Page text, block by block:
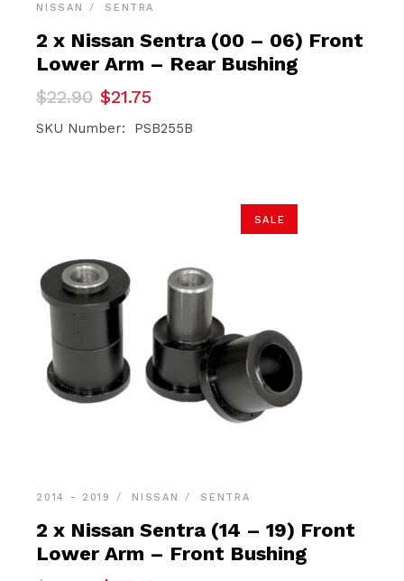
NISSAN SENTRA
2 x Nissan Sentra (00 – 06) Front
Lower Arm – Rear Bushing
$22.90
Original
price
was:
$21.75
Current
price
is:
SKU Number: PSB255B
SALE
2014 - 2019 NISSAN SENTRA
2 x Nissan Sentra (14 – 19) Front
Lower Arm – Front Bushing